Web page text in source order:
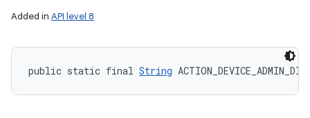
Added in API level 8
public static final String